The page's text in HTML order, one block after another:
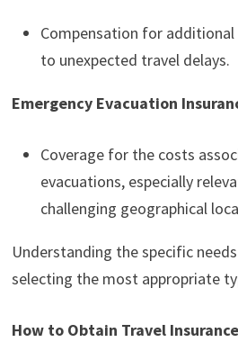
Compensation for additional
to unexpected travel delays.
Emergency Evacuation
Coverage for the costs
evacuations, especially
challenging geographical
Understanding the specific
selecting the most appropriate
How to Obtain Travel